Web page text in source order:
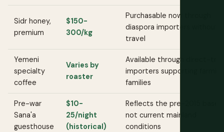
Sidr honey,
premium
$150-
300/kg
Purchasable now through
diaspora importers without
travel
Yemeni
specialty
coffee
Varies by
roaster
Available through direct-
importers supporting farming
families
Pre-war
Sana'a
guesthouse
$10-
25/night
(historical)
Reflects the pre-2015
not current mainland
conditions